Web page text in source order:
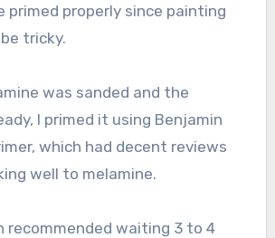
primed properly since painting
tricky.
was sanded and the
I primed it using Benjamin
which had decent reviews
well to melamine.
recommended waiting 3 to 4